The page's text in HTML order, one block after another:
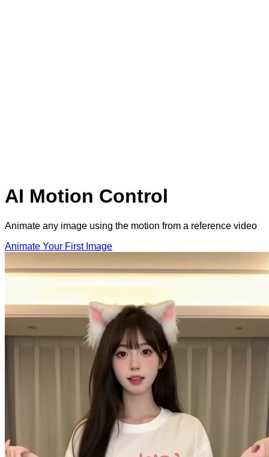
AI Motion Control
Animate any image using the motion from a reference video
Animate Your First Image